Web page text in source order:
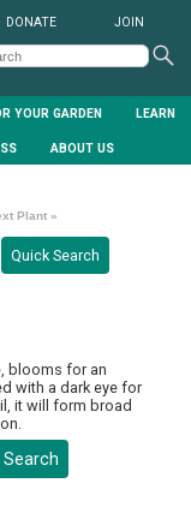
YOUR GARDEN LEARN
ABOUT US
DONATE JOIN
Plant »
blooms for an
with a dark eye for
it will form broad